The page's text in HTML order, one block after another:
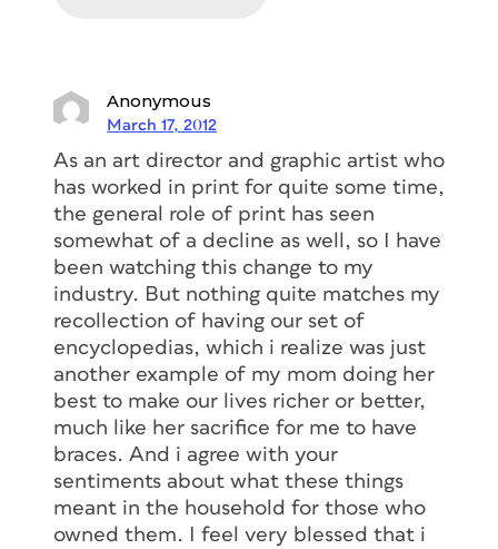
Anonymous
March 17, 2012
As an art director and graphic artist who
has worked in print for quite some time,
the general role of print has seen
somewhat of a decline as well, so I have
been watching this change to my
industry. But nothing quite matches my
recollection of having our set of
encyclopedias, which i realize was just
another example of my mom doing her
best to make our lives richer or better,
much like her sacrifice for me to have
braces. And i agree with your
sentiments about what these things
meant in the household for those who
owned them. I feel very blessed that i